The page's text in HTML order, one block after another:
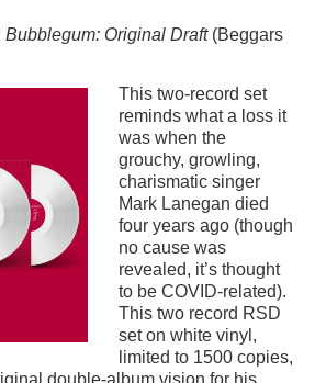
Bubblegum: Original Draft(Beggars
This two-record set
reminds what a loss it
was when the
grouchy, growling,
charismatic singer
Mark Lanegan died
four years ago (though
no cause was
revealed, it’s thought
to be COVID-related).
This two record RSD
set on white vinyl,
limited to 1500 copies,
double-album vision for his